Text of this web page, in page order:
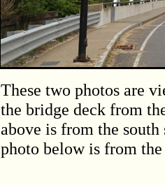
These two photos are
the bridge deck from
above is from the
photo below is from